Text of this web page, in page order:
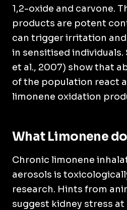
1,2-oxide and carvone.
products are potent
can trigger irritation
in sensitised individuals.
et al., 2007) show that
of the population react
limonene oxidation
What Limonene
Chronic limonene
aerosols is
research. Hints from
suggest kidney stress